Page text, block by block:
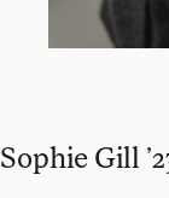
Sophie Gill